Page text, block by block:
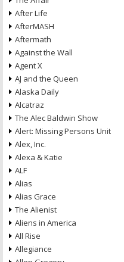
After Life
AfterMASH
Aftermath
Against the Wall
Agent X
AJ and the Queen
Alaska Daily
Alcatraz
The Alec Baldwin Show
Alert: Missing Persons Unit
Alex, Inc.
Alexa & Katie
ALF
Alias
Alias Grace
The Alienist
Aliens in America
All Rise
Allegiance